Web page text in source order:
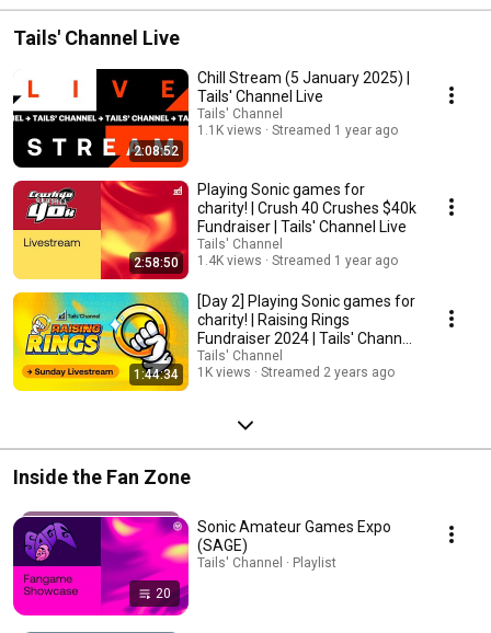
#SonicNews
#shorts
Tails' Channel Live
2:08:52
Chill Stream (5 January 2025) |
Tails' Channel Live
Tails' Channel
1.1K views
Streamed 1 year ago
2:58:50
Playing Sonic games for
charity! | Crush 40 Crushes $40k
Fundraiser | Tails' Channel Live
Tails' Channel
1.4K views
Streamed 1 year ago
1:44:34
[Day 2] Playing Sonic games for
charity! | Raising Rings
Fundraiser 2024 | Tails' Channel
Live
Tails' Channel
1K views
Streamed 2 years ago
Inside the Fan Zone
20
Sonic Amateur Games Expo
(SAGE)
Tails' Channel · Playlist